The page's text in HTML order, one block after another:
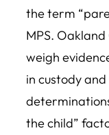
the term
MPS.
weigh
in custody
the child”